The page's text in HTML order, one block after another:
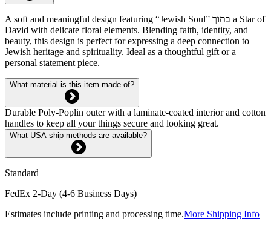
A soft and meaningful design featuring “Jewish Soul” בתוך a Star of
David with delicate floral elements. Blending faith, identity, and
beauty, this design is perfect for expressing a deep connection to
Jewish heritage and spirituality. Ideal as a thoughtful gift or a
personal statement piece.
What material is this item made of?
Durable Poly-Poplin outer with a laminate-coated interior and cotton
handles to keep all your things secure and looking great.
What USA ship methods are available?
Standard
FedEx 2-Day (4-6 Business Days)
Estimates include printing and processing time.More Shipping Info